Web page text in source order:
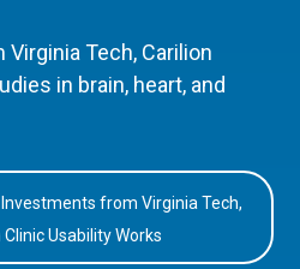
Tech, Carilion
in brain, heart, and
from Virginia Tech,
Clinic Usability Works